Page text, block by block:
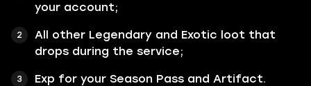
your account;
All other Legendary and Exotic loot that
drops during the service;
Exp for your Season Pass and Artifact.